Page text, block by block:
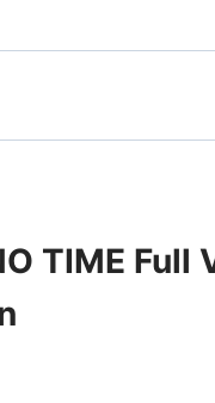
TIME Full